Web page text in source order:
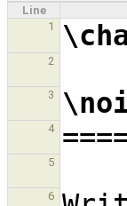
Line
1
2
3
4
5
6